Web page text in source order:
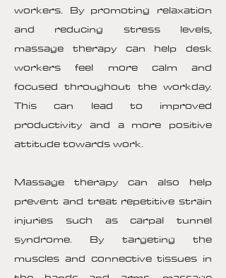
workers. By promoting relaxation
and reducing stress levels,
massage therapy can help desk
workers feel more calm and
focused throughout the workday.
This can lead to improved
productivity and a more positive
attitude towards work.
Massage therapy can also help
prevent and treat repetitive strain
injuries such as carpal tunnel
syndrome. By targeting the
muscles and connective tissues in